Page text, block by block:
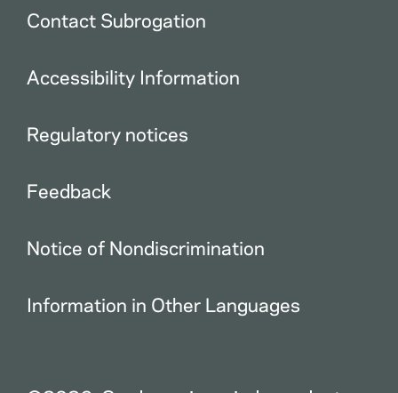
Contact Subrogation
Accessibility Information
Regulatory notices
Feedback
Notice of Nondiscrimination
Information in Other Languages